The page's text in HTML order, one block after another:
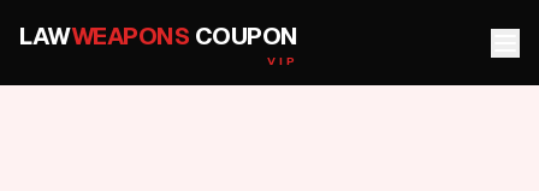
LAWWEAPONS COUPON
VIP